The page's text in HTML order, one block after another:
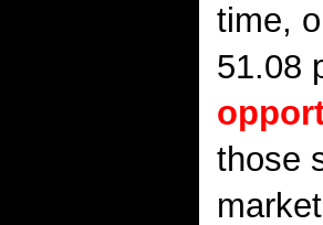
time,
51.08
those